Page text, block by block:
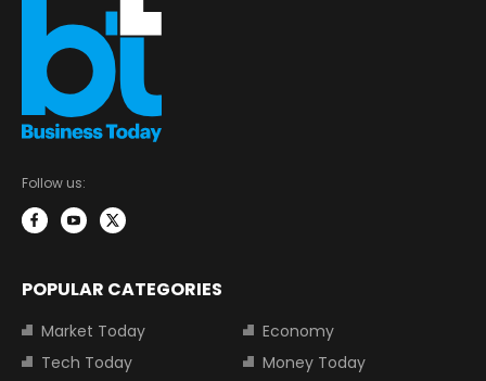
Follow us:
POPULAR CATEGORIES
Market Today
Economy
Tech Today
Money Today